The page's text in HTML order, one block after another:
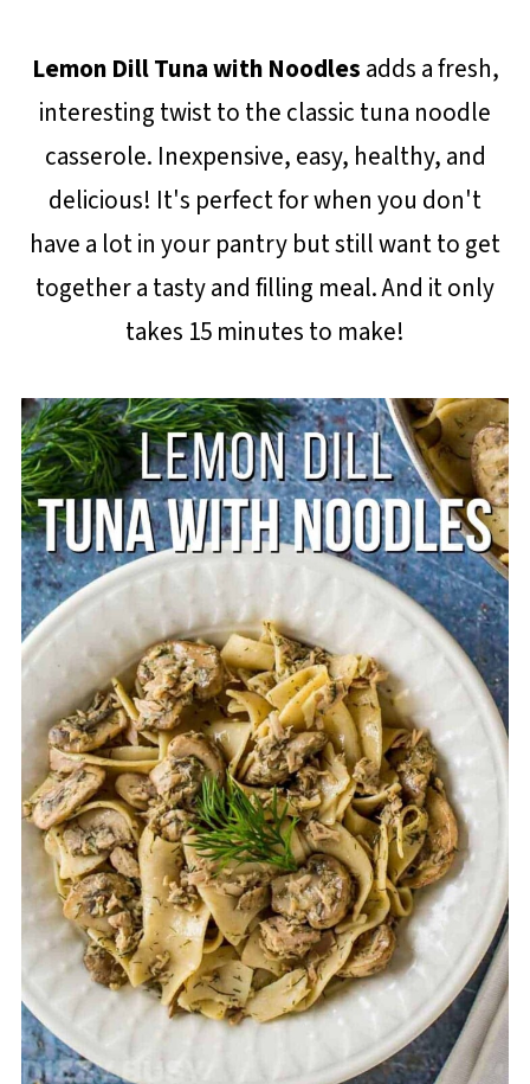
Lemon Dill Tuna with Noodles adds a fresh,
interesting twist to the classic tuna noodle
casserole. Inexpensive, easy, healthy, and
delicious! It's perfect for when you don't
have a lot in your pantry but still want to get
together a tasty and filling meal. And it only
takes 15 minutes to make!